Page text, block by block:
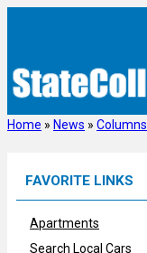
Home » News » Columns
FAVORITE LINKS
Apartments
Search Local Cars